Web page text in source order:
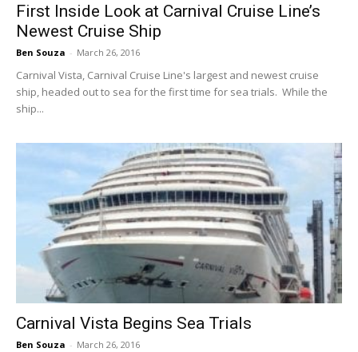
First Inside Look at Carnival Cruise Line’s
Newest Cruise Ship
Ben Souza - March 26, 2016
Carnival Vista, Carnival Cruise Line's largest and newest cruise
ship, headed out to sea for the first time for sea trials. While the
ship...
Carnival Vista Begins Sea Trials
Ben Souza - March 26, 2016